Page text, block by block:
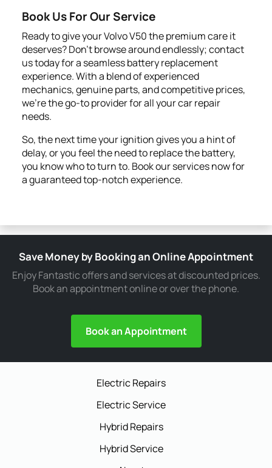
Book Us For Our Service
Ready to give your Volvo V50 the premium care it
deserves? Don't browse around endlessly; contact
us today for a seamless battery replacement
experience. With a blend of experienced
mechanics, genuine parts, and competitive prices,
we're the go-to provider for all your car repair
needs.
So, the next time your ignition gives you a hint of
delay, or you feel the need to replace the battery,
you know who to turn to. Book our services now for
a guaranteed top-notch experience.
Save Money by Booking an Online Appointment
Enjoy Fantastic offers and services at discounted prices.
Book an appointment online or over the phone.
Book an Appointment
Electric Repairs
Electric Service
Hybrid Repairs
Hybrid Service